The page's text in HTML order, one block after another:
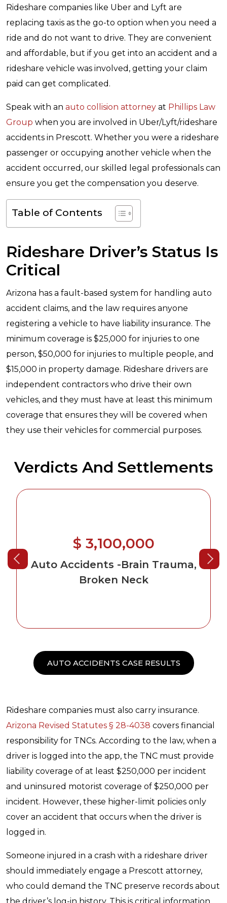
Rideshare companies like Uber and Lyft are
replacing taxis as the go-to option when you need a
ride and do not want to drive. They are convenient
and affordable, but if you get into an accident and a
rideshare vehicle was involved, getting your claim
paid can get complicated.
Speak with an auto collision attorney at Phillips Law
Group when you are involved in Uber/Lyft/rideshare
accidents in Prescott. Whether you were a rideshare
passenger or occupying another vehicle when the
accident occurred, our skilled legal professionals can
ensure you get the compensation you deserve.
Table of Contents
Rideshare Driver’s Status Is
Critical
Arizona has a fault-based system for handling auto
accident claims, and the law requires anyone
registering a vehicle to have liability insurance. The
minimum coverage is $25,000 for injuries to one
person, $50,000 for injuries to multiple people, and
$15,000 in property damage. Rideshare drivers are
independent contractors who drive their own
vehicles, and they must have at least this minimum
coverage that ensures they will be covered when
they use their vehicles for commercial purposes.
Verdicts And Settlements
$ 2,650,000
Auto Accidents
AUTO ACCIDENTS CASE RESULTS
Rideshare companies must also carry insurance.
Arizona Revised Statutes § 28-4038 covers financial
responsibility for TNCs. According to the law, when a
driver is logged into the app, the TNC must provide
liability coverage of at least $250,000 per incident
and uninsured motorist coverage of $250,000 per
incident. However, these higher-limit policies only
cover an accident that occurs when the driver is
logged in.
Someone injured in a crash with a rideshare driver
should immediately engage a Prescott attorney,
who could demand the TNC preserve records about